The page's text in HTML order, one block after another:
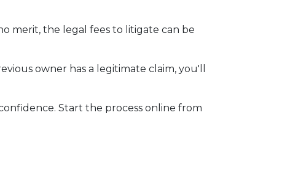
merit, the legal fees to litigate can be
owner has a legitimate claim, you'll
Start the process online from